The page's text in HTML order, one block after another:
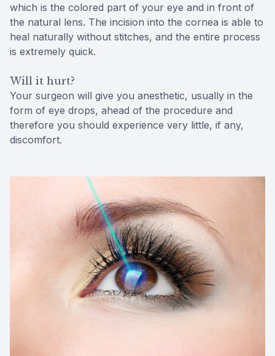
which is the colored part of your eye and in front of
the natural lens. The incision into the cornea is able to
heal naturally without stitches, and the entire process
is extremely quick.
Will it hurt?
Your surgeon will give you anesthetic, usually in the
form of eye drops, ahead of the procedure and
therefore you should experience very little, if any,
discomfort.